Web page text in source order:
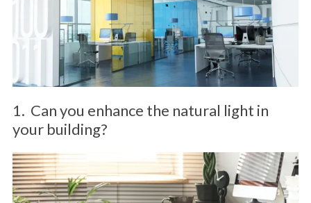
1. Can you enhance the natural light in
your building?